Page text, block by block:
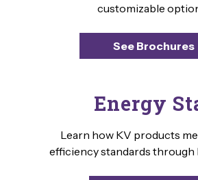
customizable
See Brochures
Energy
Learn how KV products
efficiency standards through